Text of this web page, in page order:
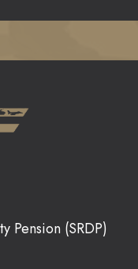
Pension (SRDP)